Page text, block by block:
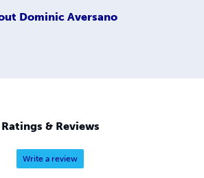
Dominic Aversano
Ratings & Reviews
Write a review